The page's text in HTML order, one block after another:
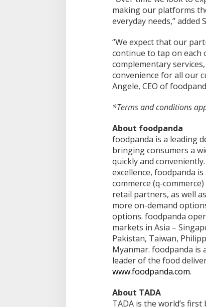
making our platforms
everyday needs,” added
“We expect that our
continue to tap on each
complementary
convenience for all our
Angele, CEO of
*Terms and conditions
About foodpanda
foodpanda is a leading
bringing consumers a
quickly and
excellence, foodpanda
commerce (q-
retail partners, as well
more on-demand
options. foodpanda
markets in Asia –
Pakistan, Taiwan,
Myanmar. foodpanda is
leader of the food
www.foodpanda.com.
About TADA
TADA is the world’s